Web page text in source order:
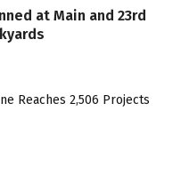
at Main and 23rd